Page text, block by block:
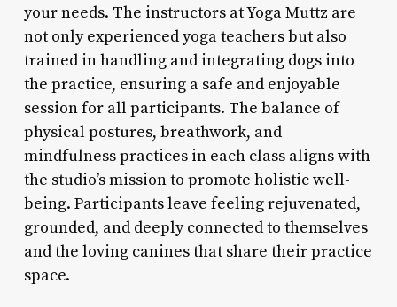
your needs. The instructors at Yoga Muttz are
not only experienced yoga teachers but also
trained in handling and integrating dogs into
the practice, ensuring a safe and enjoyable
session for all participants. The balance of
physical postures, breathwork, and
mindfulness practices in each class aligns with
the studio’s mission to promote holistic well-
being. Participants leave feeling rejuvenated,
grounded, and deeply connected to themselves
and the loving canines that share their practice
space.